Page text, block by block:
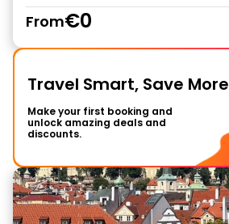
From€0
Travel Smart, Save More
Make your first booking and
unlock amazing deals and
discounts.